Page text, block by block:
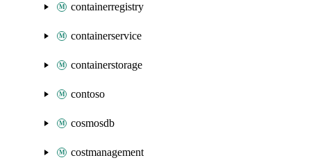
containerregistry
containerservice
containerstorage
contoso
cosmosdb
costmanagement